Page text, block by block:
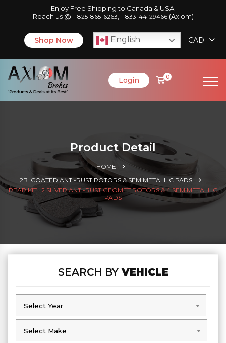
Enjoy Free Shipping to Canada & USA.
Reach us @ 1-825-865-6263 1-833-44-29466(Axiom)
Shop Now English CAD
Login 0
Product Detail
HOME
2B. COATED ANTI-RUST ROTORS & SEMIMETALLIC PADS
REAR KIT | 2 SILVER ANTI-RUST GEOMET ROTORS & 4 SEMIMETALLIC
PADS
SEARCH BYVEHICLE
Select Year
Select Year
Select Make
Select Make